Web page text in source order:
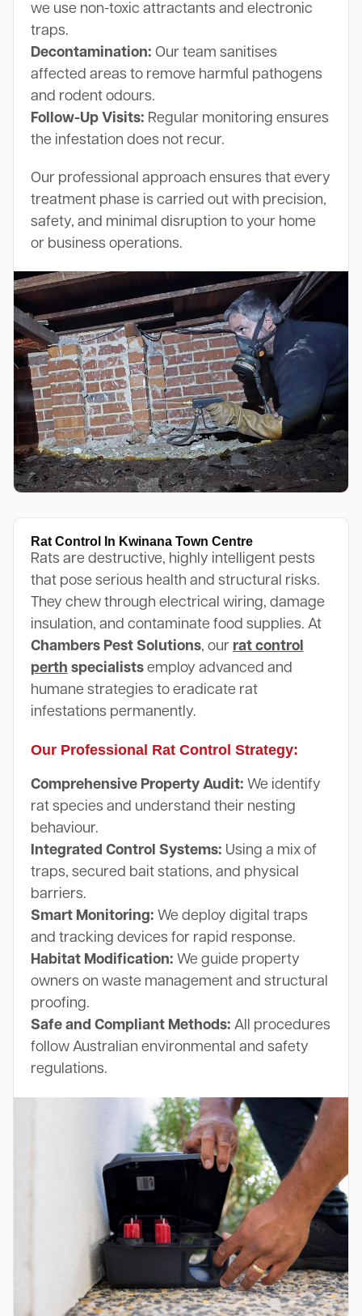
we use non-toxic attractants and electronic
traps.
Decontamination: Our team sanitises
affected areas to remove harmful pathogens
and rodent odours.
Follow-Up Visits: Regular monitoring ensures
the infestation does not recur.
Our professional approach ensures that every
treatment phase is carried out with precision,
safety, and minimal disruption to your home
or business operations.
Rat Control In Kwinana Town Centre
Rats are destructive, highly intelligent pests
that pose serious health and structural risks.
They chew through electrical wiring, damage
insulation, and contaminate food supplies. At
Chambers Pest Solutions, our rat control
perth specialistsemploy advanced and
humane strategies to eradicate rat
infestations permanently.
Our Professional Rat Control Strategy:
Comprehensive Property Audit: We identify
rat species and understand their nesting
behaviour.
Integrated Control Systems: Using a mix of
traps, secured bait stations, and physical
barriers.
Smart Monitoring: We deploy digital traps
and tracking devices for rapid response.
Habitat Modification: We guide property
owners on waste management and structural
proofing.
Safe and Compliant Methods: All procedures
follow Australian environmental and safety
regulations.